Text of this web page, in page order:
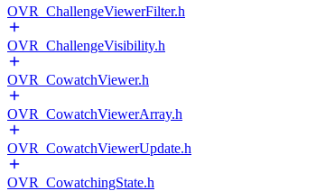
OVR_ChallengeViewerFilter.h
OVR_ChallengeVisibility.h
OVR_CowatchViewer.h
OVR_CowatchViewerArray.h
OVR_CowatchViewerUpdate.h
OVR_CowatchingState.h